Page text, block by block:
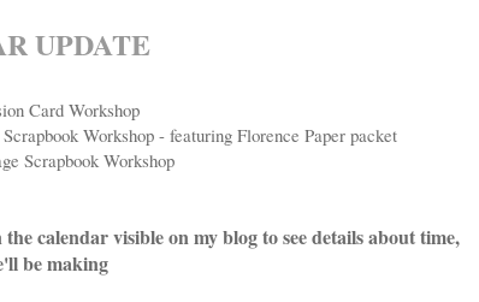
UPDATE
Card Workshop
Workshop - featuring Florence Paper packet
Scrapbook Workshop
the calendar visible on my blog to see details about time,
be making